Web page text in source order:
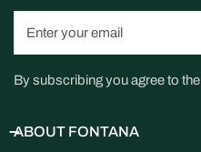
By subscribing you agree to the
ABOUT FONTANA